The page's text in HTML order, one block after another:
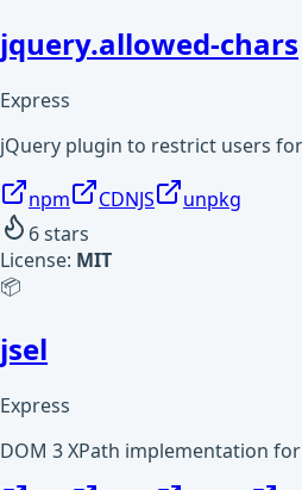
jquery.allowed-chars
Express
jQuery plugin to restrict users
npm CDNJS
unpkg
6stars
License: MIT
📦
jsel
Express
DOM 3 XPath implementation